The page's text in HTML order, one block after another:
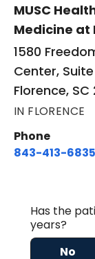
MUSC
Medicine at
1580
Center, Suite
Florence,
IN FLORENCE
Phone
843-413-6835
Has the
years?
No